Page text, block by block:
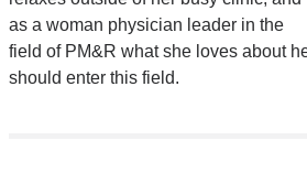
as a woman physician leader in the
field of PM&R what she loves about
should enter this field.